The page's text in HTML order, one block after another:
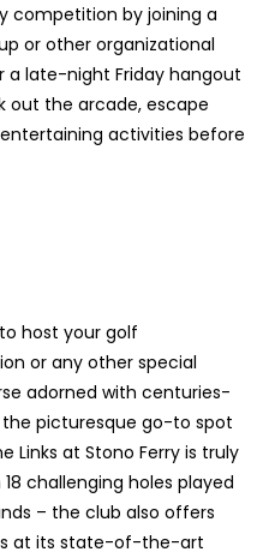
competition by joining a
or other organizational
a late-night Friday hangout
out the arcade, escape
activities before
host your golf
or any other special
adorned with centuries-
picturesque go-to spot
Links at Stono Ferry is truly
challenging holes played
– the club also offers
at its state-of-the-art